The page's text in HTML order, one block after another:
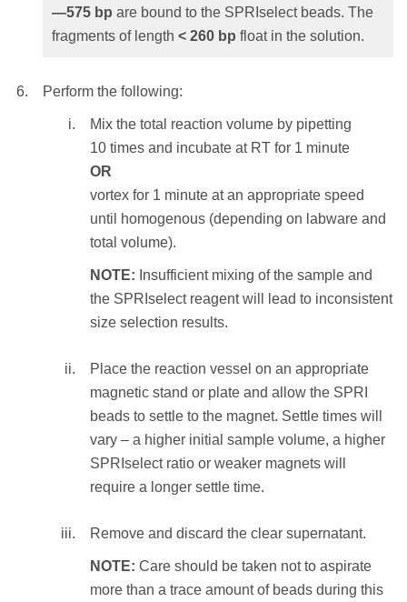
biology grade water or standard buffer
solution such as Tris or TE.
enough so that the liquid level is high
10 times to resuspend the beads and
incubate at RT for 1 minute
OR
vortex for 1 minute at an appropriate
speed until homogenous (depending on
labware and total volume).
Place the reaction vessel on an
appropriate magnetic stand or plate and
allow the SPRI beads to settle to the
magnet. Settle times will vary – a higher
elution volume or weaker magnets will
require a longer settle time.
Transfer the eluate (size selected sample) to an
appropriate storage vessel.
For Your Conditions:SPRIselect Volume 2 =
50μL× (1.8 -0.95)=42.5μL
are bound to the
Perform the following:
Mix the total reaction volume by
pipetting 10 times and incubate at RT
for 1 minute
vortex for 1 minute at an appropriate
speed until homogenous (depending on
labware and total volume).
NOTE:Insufficient mixing of the sample
and the SPRIselect reagent will lead to
inconsistent size selection results.
Place the reaction vessel on an
appropriate magnetic stand or plate and
allow the SPRI beads to settle to the
—575 bp are bound to the SPRIselect beads. The
fragments of length < 260 bp float in the solution.
Perform the following:
Mix the total reaction volume by pipetting
10 times and incubate at RT for 1 minute
OR
vortex for 1 minute at an appropriate speed
until homogenous (depending on labware and
total volume).
NOTE: Insufficient mixing of the sample and
the SPRIselect reagent will lead to inconsistent
size selection results.
Place the reaction vessel on an appropriate
magnetic stand or plate and allow the SPRI
beads to settle to the magnet. Settle times will
vary – a higher initial sample volume, a higher
SPRIselect ratio or weaker magnets will
require a longer settle time.
Remove and discard the clear supernatant.
NOTE: Care should be taken not to aspirate
more than a trace amount of beads during this